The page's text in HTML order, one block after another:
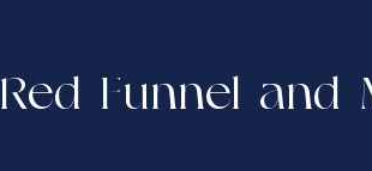
Red Funnel and